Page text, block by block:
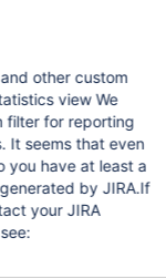
other custom
view We
filter for reporting
It seems that even
you have at least a
by JIRA.If
your JIRA